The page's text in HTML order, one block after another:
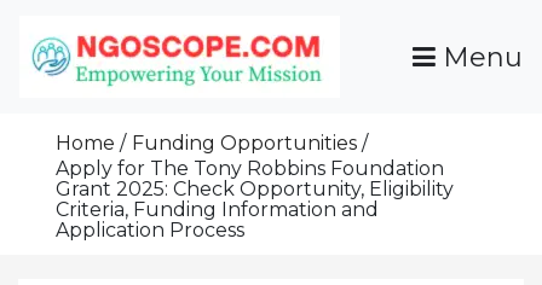
Content
Grants For NGOs
Programs And Resources To Empower Your
Mission
Menu
Home
Funding Opportunities
Apply for The Tony Robbins Foundation
Grant 2025: Check Opportunity, Eligibility
Criteria, Funding Information and
Application Process